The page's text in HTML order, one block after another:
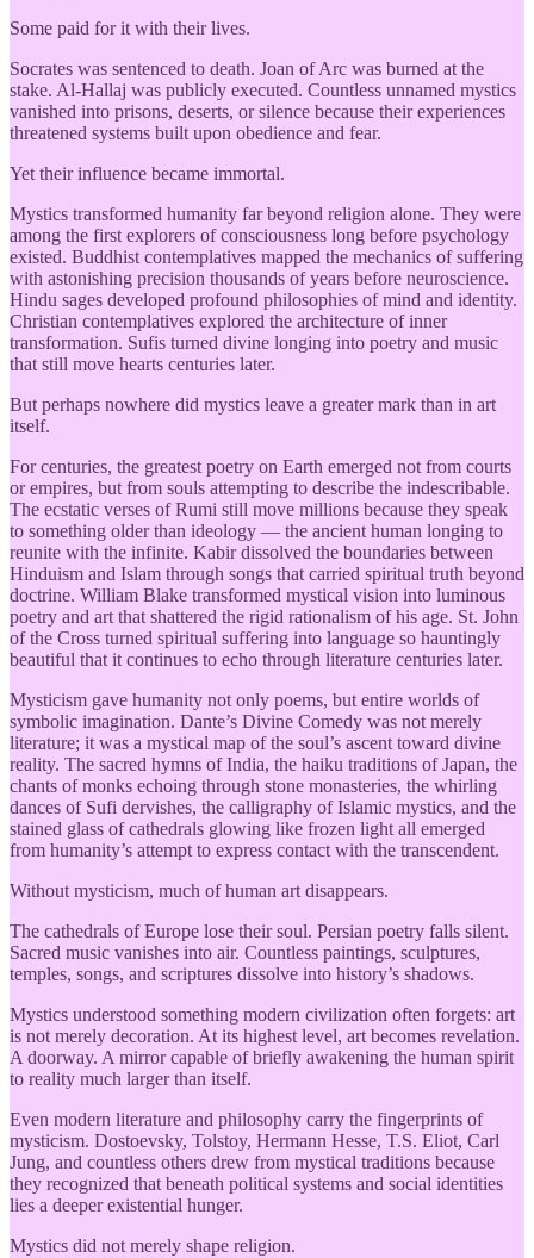
Some paid for it with their lives.
Socrates was sentenced to death. Joan of Arc was burned at the
stake. Al-Hallaj was publicly executed. Countless unnamed mystics
vanished into prisons, deserts, or silence because their experiences
threatened systems built upon obedience and fear.
Yet their influence became immortal.
Mystics transformed humanity far beyond religion alone. They were
among the first explorers of consciousness long before psychology
existed. Buddhist contemplatives mapped the mechanics of suffering
with astonishing precision thousands of years before neuroscience.
Hindu sages developed profound philosophies of mind and identity.
Christian contemplatives explored the architecture of inner
transformation. Sufis turned divine longing into poetry and music
that still move hearts centuries later.
But perhaps nowhere did mystics leave a greater mark than in art
itself.
For centuries, the greatest poetry on Earth emerged not from courts
or empires, but from souls attempting to describe the indescribable.
The ecstatic verses of Rumi still move millions because they speak
to something older than ideology — the ancient human longing to
reunite with the infinite. Kabir dissolved the boundaries between
Hinduism and Islam through songs that carried spiritual truth beyond
doctrine. William Blake transformed mystical vision into luminous
poetry and art that shattered the rigid rationalism of his age. St. John
of the Cross turned spiritual suffering into language so hauntingly
beautiful that it continues to echo through literature centuries later.
Mysticism gave humanity not only poems, but entire worlds of
symbolic imagination. Dante’s Divine Comedy was not merely
literature; it was a mystical map of the soul’s ascent toward divine
reality. The sacred hymns of India, the haiku traditions of Japan, the
chants of monks echoing through stone monasteries, the whirling
dances of Sufi dervishes, the calligraphy of Islamic mystics, and the
stained glass of cathedrals glowing like frozen light all emerged
from humanity’s attempt to express contact with the transcendent.
Without mysticism, much of human art disappears.
The cathedrals of Europe lose their soul. Persian poetry falls silent.
Sacred music vanishes into air. Countless paintings, sculptures,
temples, songs, and scriptures dissolve into history’s shadows.
Mystics understood something modern civilization often forgets: art
is not merely decoration. At its highest level, art becomes revelation.
A doorway. A mirror capable of briefly awakening the human spirit
to reality much larger than itself.
Even modern literature and philosophy carry the fingerprints of
mysticism. Dostoevsky, Tolstoy, Hermann Hesse, T.S. Eliot, Carl
Jung, and countless others drew from mystical traditions because
they recognized that beneath political systems and social identities
lies a deeper existential hunger.
Mystics did not merely shape religion.